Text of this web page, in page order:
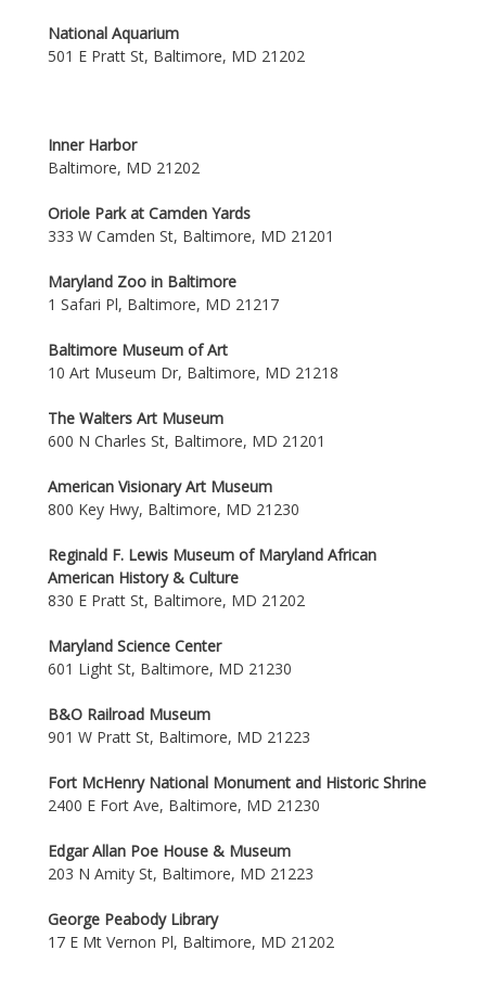
National Aquarium
501 E Pratt St, Baltimore, MD 21202
Inner Harbor
Baltimore, MD 21202
Oriole Park at Camden Yards
333 W Camden St, Baltimore, MD 21201
Maryland Zoo in Baltimore
1 Safari Pl, Baltimore, MD 21217
Baltimore Museum of Art
10 Art Museum Dr, Baltimore, MD 21218
The Walters Art Museum
600 N Charles St, Baltimore, MD 21201
American Visionary Art Museum
800 Key Hwy, Baltimore, MD 21230
Reginald F. Lewis Museum of Maryland African
American History & Culture
830 E Pratt St, Baltimore, MD 21202
Maryland Science Center
601 Light St, Baltimore, MD 21230
B&O Railroad Museum
901 W Pratt St, Baltimore, MD 21223
Fort McHenry National Monument and Historic Shrine
2400 E Fort Ave, Baltimore, MD 21230
Edgar Allan Poe House & Museum
203 N Amity St, Baltimore, MD 21223
George Peabody Library
17 E Mt Vernon Pl, Baltimore, MD 21202